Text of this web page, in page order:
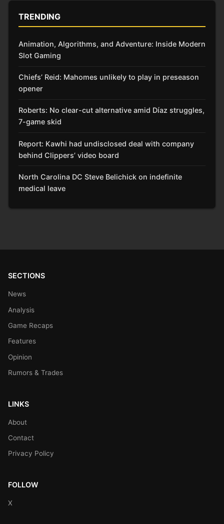
TRENDING
Animation, Algorithms, and Adventure: Inside Modern
Slot Gaming
Chiefs’ Reid: Mahomes unlikely to play in preseason
opener
Roberts: No clear-cut alternative amid Díaz struggles,
7-game skid
Report: Kawhi had undisclosed deal with company
behind Clippers’ video board
North Carolina DC Steve Belichick on indefinite
medical leave
SECTIONS
News
Analysis
Game Recaps
Features
Opinion
Rumors & Trades
LINKS
About
Contact
Privacy Policy
FOLLOW
X